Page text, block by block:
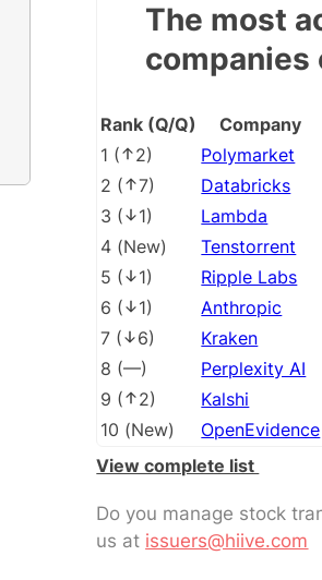
The most
companies
Rank (Q/Q) Company
1 ( 2) Polymarket
2 ( 7) Databricks
3 ( 1) Lambda
4 (New) Tenstorrent
5 ( 1) Ripple Labs
6 ( 1) Anthropic
7 ( 6) Kraken
8 (––) Perplexity AI
9 ( 2) Kalshi
10 (New) OpenEvidence
View complete list
Do you manage stock
us at issuers@hiive.com